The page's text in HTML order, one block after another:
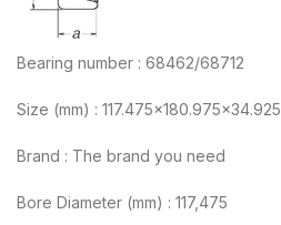
Bearing number : 68462/68712
Size (mm) : 117.475×180.975×34.925
Brand : The brand you need
Bore Diameter (mm) : 117,475